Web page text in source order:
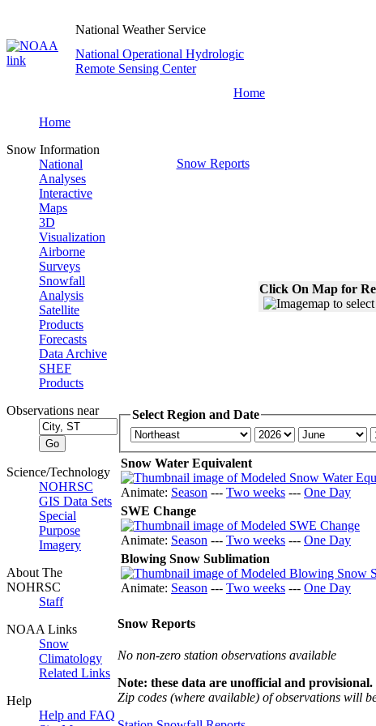
National Weather Service
National Operational Hydrologic
Remote Sensing Center
Home
Home
Snow Information
National
Analyses
Interactive
Maps
3D
Visualization
Airborne
Surveys
Snowfall
Analysis
Satellite
Products
Forecasts
Data Archive
SHEF
Products
Observations near
Science/Technology
NOHRSC
GIS Data Sets
Special
Purpose
Imagery
About The
NOHRSC
Staff
NOAA Links
Snow
Climatology
Related Links
Help
Help and FAQ
Snow Reports
Click On Map for
Select Region and Date
Snow Water Equivalent
Animate: Season --- Two weeks --- One Day
SWE Change
Animate: Season --- Two weeks --- One Day
Blowing Snow Sublimation
Animate: Season --- Two weeks --- One Day
Snow Reports
No non-zero station observations available
Note: these data are unofficial and provisional.
Zip codes (where available) of observations will